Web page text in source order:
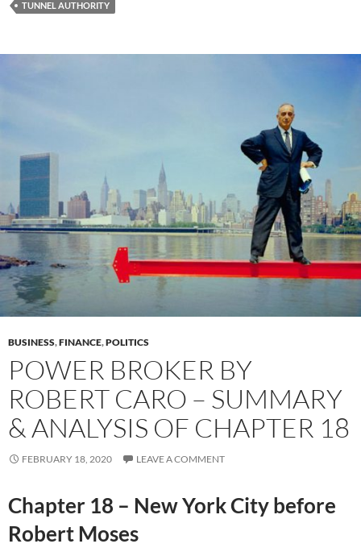
TUNNEL AUTHORITY
BUSINESS,FINANCE,POLITICS
POWER BROKER BY
ROBERT CARO – SUMMARY
& ANALYSIS OF CHAPTER 18
FEBRUARY 18, 2020 LEAVE A COMMENT
Chapter 18 – New York City before
Robert Moses